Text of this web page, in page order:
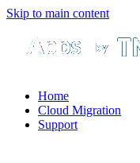
Skip to main content
Home
Cloud Migration
Support